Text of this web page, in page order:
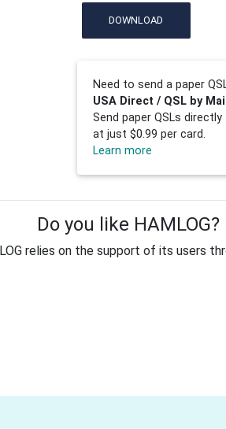
DOWNLOAD
Need to send a paper
USA Direct / QSL by
Send paper QSLs
at just $0.99 per card.
Learn more
Do you like
relies on the support of its users